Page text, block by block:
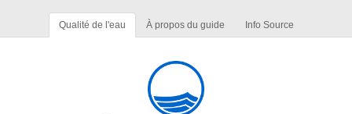
Qualité de l'eau À propos du guide Info Source